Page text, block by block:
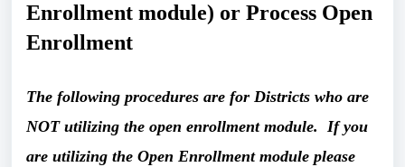
Enrollment module) or Process Open
Enrollment
The following procedures are for Districts who are
NOT utilizing the open enrollment module.  If you
are utilizing the Open Enrollment module please